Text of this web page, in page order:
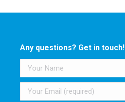
Any questions? Get in touch!